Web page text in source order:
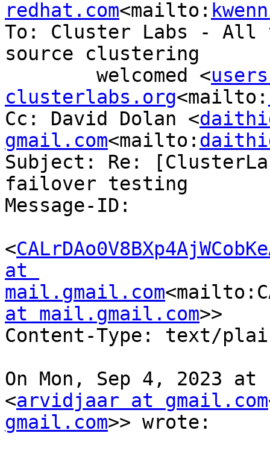
redhat.com<mailto:
To: Cluster Labs - All
source clustering
        welcomed <
clusterlabs.org<mailto:
Cc: David Dolan <
gmail.com<mailto:
Subject: Re:
failover testing
Message-ID:
<
at
mail.gmail.com
at mail.gmail.com>>
Content-Type: text/
On Mon, Sep 4, 2023 at
<arvidjaar at gmail.com
gmail.com>> wrote: